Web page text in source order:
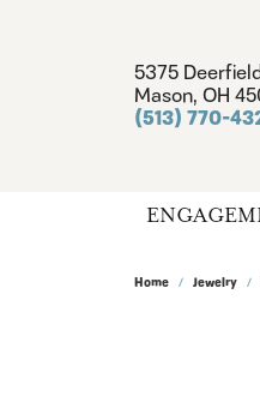
5375
Mason, OH
(513) 770-
Home Jewelry